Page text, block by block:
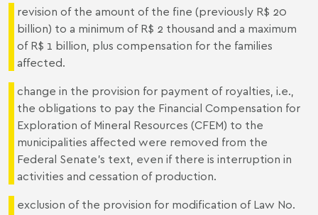
revision of the amount of the fine (previously R$ 20
billion) to a minimum of R$ 2 thousand and a maximum
of R$ 1 billion, plus compensation for the families
affected.
change in the provision for payment of royalties, i.e.,
the obligations to pay the Financial Compensation for
Exploration of Mineral Resources (CFEM) to the
municipalities affected were removed from the
Federal Senate’s text, even if there is interruption in
activities and cessation of production.
exclusion of the provision for modification of Law No.